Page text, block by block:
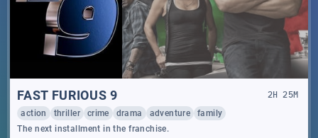
FAST FURIOUS 9 2H25M
action thriller crime drama adventure family
The next installment in the franchise.